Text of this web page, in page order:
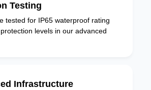
Testing
tested for IP65 waterproof rating
levels in our advanced
Infrastructure